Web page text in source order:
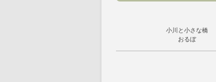
小川と小さな橋
おるぼ